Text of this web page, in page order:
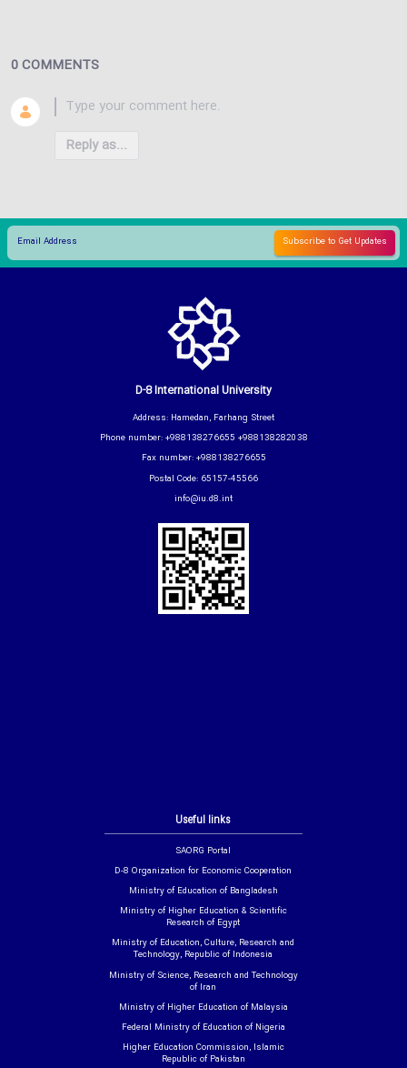
0 COMMENTS
Reply as...
Useful links
SAORG Portal
D-8 Organization for Economic Cooperation
Ministry of Education of Bangladesh
Ministry of Higher Education & Scientific
Research of Egypt
Ministry of Education, Culture, Research and
Technology, Republic of Indonesia
Ministry of Science, Research and Technology
of Iran
Ministry of Higher Education of Malaysia
Federal Ministry of Education of Nigeria
Higher Education Commission, Islamic
Republic of Pakistan
D-8 International University
Address: Hamedan, Farhang Street
Phone number: +988138276655 +988138282038
Fax number: +988138276655
Postal Code: 65157-45566
info@iu.d8.int